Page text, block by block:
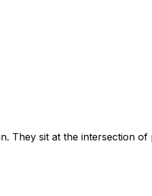
They sit at the intersection